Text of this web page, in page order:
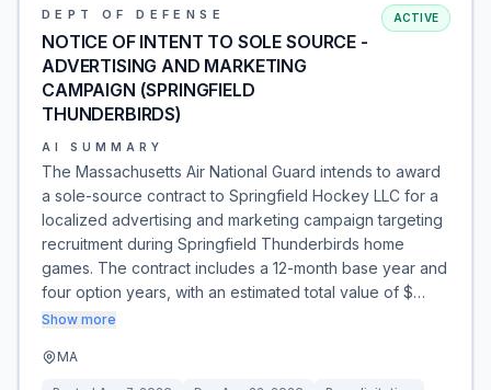
DEPT OF DEFENSE
NOTICE OF INTENT TO SOLE SOURCE -
ADVERTISING AND MARKETING
CAMPAIGN (SPRINGFIELD
THUNDERBIRDS)
ACTIVE
AI SUMMARY
The Massachusetts Air National Guard intends to award
a sole-source contract to Springfield Hockey LLC for a
localized advertising and marketing campaign targeting
recruitment during Springfield Thunderbirds home
games. The contract includes a 12-month base year and
four option years, with an estimated total value of $…
Show more
MA